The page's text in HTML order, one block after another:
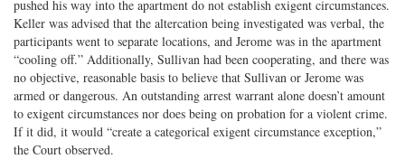
pushed his way into the apartment do not establish exigent circumstances.
Keller was advised that the altercation being investigated was verbal, the
participants went to separate locations, and Jerome was in the apartment
“cooling off.” Additionally, Sullivan had been cooperating, and there was
no objective, reasonable basis to believe that Sullivan or Jerome was
armed or dangerous. An outstanding arrest warrant alone doesn’t amount
to exigent circumstances nor does being on probation for a violent crime.
If it did, it would “create a categorical exigent circumstance exception,”
the Court observed.